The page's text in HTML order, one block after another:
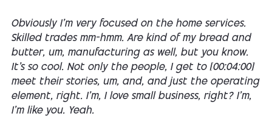
Obviously I'm very focused on the home services.
Skilled trades mm-hmm. Are kind of my bread and
butter, um, manufacturing as well, but you know.
It's so cool. Not only the people, I get to [00:04:00]
meet their stories, um, and, and just the operating
element, right. I'm, I love small business, right? I'm,
I'm like you. Yeah.